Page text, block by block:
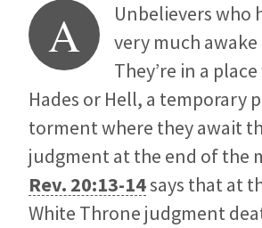
A
Unbelievers who
very much
They’re in a
Hades or Hell, a temporary
torment where they await
judgment at the end of the
Rev. 20:13-14says that at
White Throne judgment